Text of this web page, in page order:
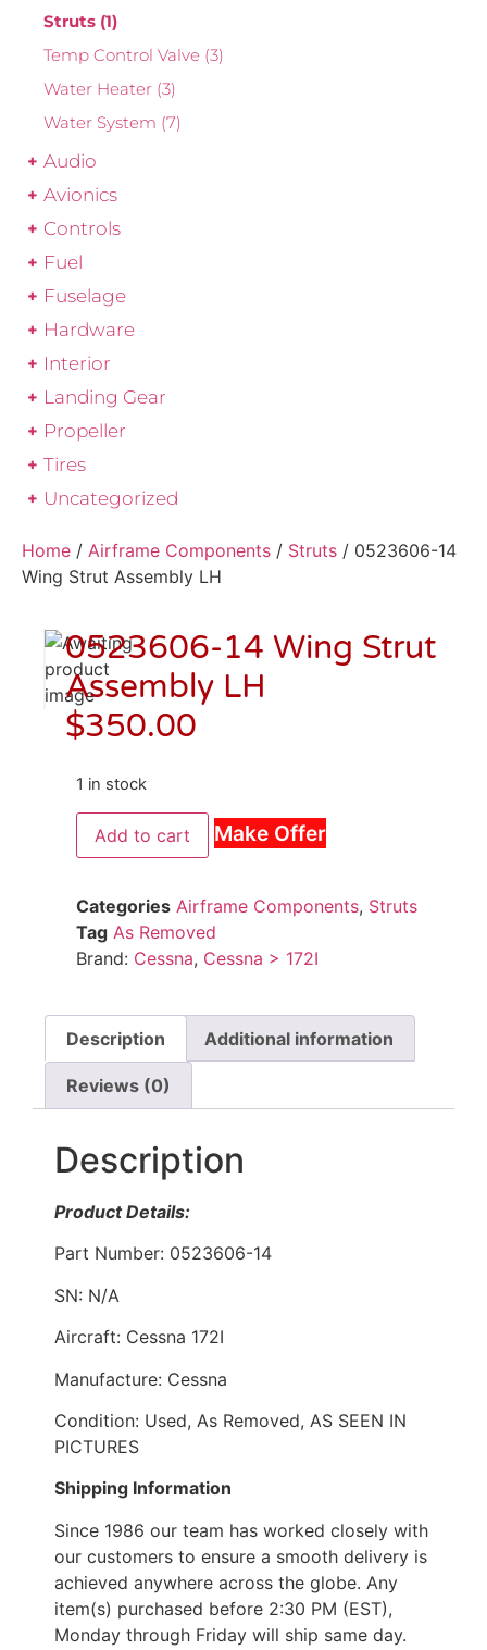
Struts (1)
Temp Control Valve (3)
Water Heater (3)
Water System (7)
Audio
Avionics
Controls
Fuel
Fuselage
Hardware
Interior
Landing Gear
Propeller
Tires
Uncategorized
Home / Airframe Components / Struts / 0523606-14
Wing Strut Assembly LH
0523606-14 Wing Strut
Assembly LH
$350.00
1 in stock
Add to cart Make Offer
Categories Airframe Components, Struts
Tag As Removed
Brand: Cessna, Cessna > 172I
Description Additional information
Reviews (0)
Description
Product Details:
Part Number: 0523606-14
SN: N/A
Aircraft: Cessna 172I
Manufacture: Cessna
Condition: Used, As Removed, AS SEEN IN
PICTURES
Shipping Information
Since 1986 our team has worked closely with
our customers to ensure a smooth delivery is
achieved anywhere across the globe. Any
item(s) purchased before 2:30 PM (EST),
Monday through Friday will ship same day.